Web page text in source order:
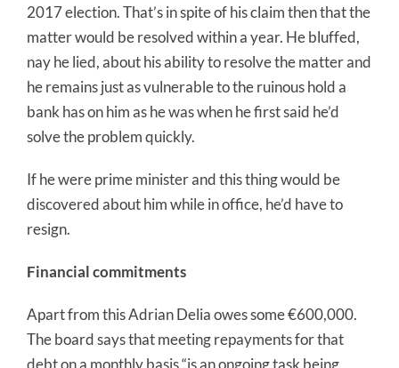
2017 election. That’s in spite of his claim then that the
matter would be resolved within a year. He bluffed,
nay he lied, about his ability to resolve the matter and
he remains just as vulnerable to the ruinous hold a
bank has on him as he was when he first said he’d
solve the problem quickly.
If he were prime minister and this thing would be
discovered about him while in office, he’d have to
resign.
Financial commitments
Apart from this Adrian Delia owes some €600,000.
The board says that meeting repayments for that
debt on a monthly basis “is an ongoing task being